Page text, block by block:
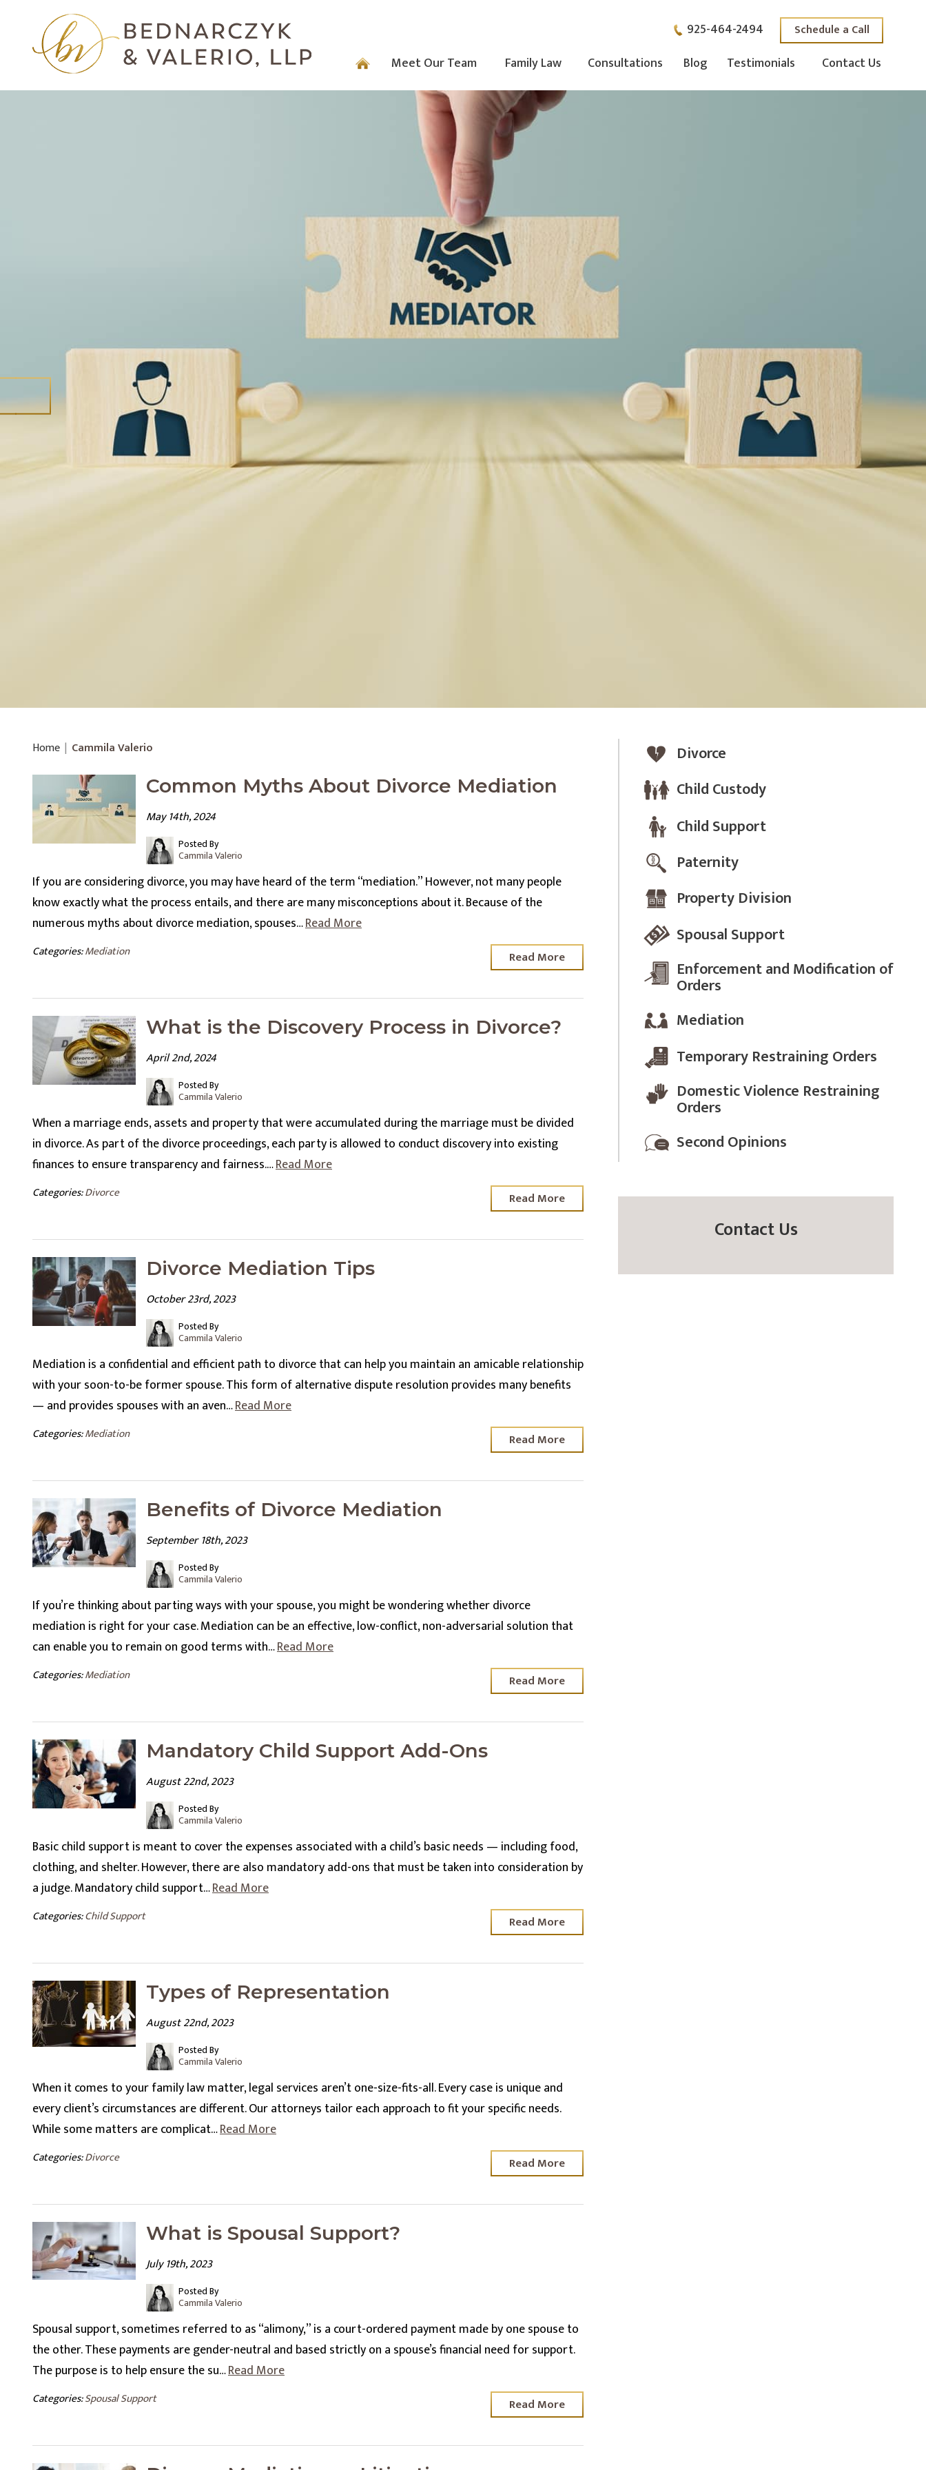
925-464-2494 Schedule a Call
Meet Our Team Family Law Consultations Blog Testimonials Contact Us
Home | Cammila Valerio
Common Myths About Divorce Mediation
May 14th, 2024
Posted By
Cammila Valerio
If you are considering divorce, you may have heard of the term “mediation.” However, not many people
know exactly what the process entails, and there are many misconceptions about it. Because of the
numerous myths about divorce mediation, spouses…Read More
Read More
Categories:Mediation
What is the Discovery Process in Divorce?
April 2nd, 2024
Posted By
Cammila Valerio
When a marriage ends, assets and property that were accumulated during the marriage must be divided
in divorce. As part of the divorce proceedings, each party is allowed to conduct discovery into existing
finances to ensure transparency and fairness.…Read More
Read More
Categories:Divorce
Divorce Mediation Tips
October 23rd, 2023
Posted By
Cammila Valerio
Mediation is a confidential and efficient path to divorce that can help you maintain an amicable relationship
with your soon-to-be former spouse. This form of alternative dispute resolution provides many benefits
— and provides spouses with an aven…Read More
Read More
Categories:Mediation
Benefits of Divorce Mediation
September 18th, 2023
Posted By
Cammila Valerio
If you’re thinking about parting ways with your spouse, you might be wondering whether divorce
mediation is right for your case. Mediation can be an effective, low-conflict, non-adversarial solution that
can enable you to remain on good terms with…Read More
Read More
Categories:Mediation
Mandatory Child Support Add-Ons
August 22nd, 2023
Posted By
Cammila Valerio
Basic child support is meant to cover the expenses associated with a child’s basic needs — including food,
clothing, and shelter. However, there are also mandatory add-ons that must be taken into consideration by
a judge. Mandatory child support…Read More
Read More
Categories:Child Support
Types of Representation
August 22nd, 2023
Posted By
Cammila Valerio
When it comes to your family law matter, legal services aren’t one-size-fits-all. Every case is unique and
every client’s circumstances are different. Our attorneys tailor each approach to fit your specific needs.
While some matters are complicat…Read More
Read More
Categories:Divorce
What is Spousal Support?
July 19th, 2023
Posted By
Cammila Valerio
Spousal support, sometimes referred to as “alimony,” is a court-ordered payment made by one spouse to
the other. These payments are gender-neutral and based strictly on a spouse’s financial need for support.
The purpose is to help ensure the su…Read More
Read More
Categories:Spousal Support
Divorce
Child Custody
Child Support
Paternity
Property Division
Spousal Support
Enforcement and Modification of
Orders
Mediation
Temporary Restraining Orders
Domestic Violence Restraining
Orders
Second Opinions
Contact Us